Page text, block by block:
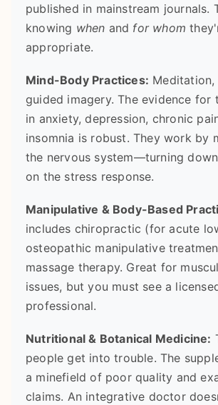
published in mainstream journals.
knowing when and for whom
appropriate.
Mind-Body Practices:
guided imagery. The evidence for
in anxiety, depression, chronic
insomnia is robust. They work by
the nervous system—turning
on the stress response.
Manipulative & Body-Based
includes chiropractic (for acute
osteopathic manipulative
massage therapy. Great for
issues, but you must see a
professional.
Nutritional & Botanical Medicine:
people get into trouble. The
a minefield of poor quality and
claims. An integrative doctor